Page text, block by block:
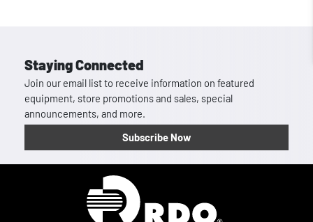
Staying Connected
Join our email list to receive information on featured
equipment, store promotions and sales, special
announcements, and more.
Subscribe Now